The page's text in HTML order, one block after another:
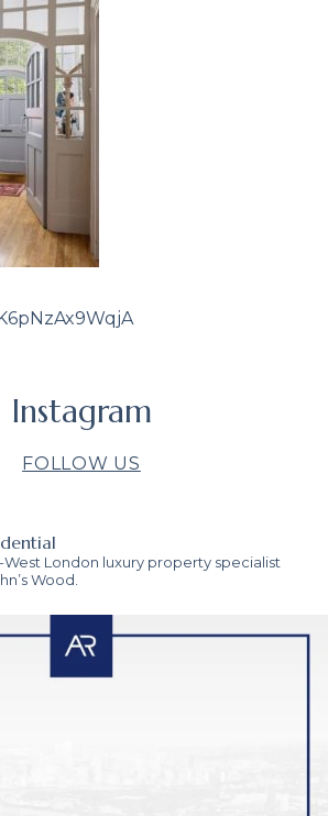
Instagram
FOLLOW US
West London luxury property specialist
Wood.